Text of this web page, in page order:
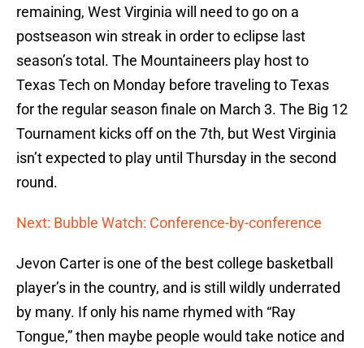
remaining, West Virginia will need to go on a
postseason win streak in order to eclipse last
season’s total. The Mountaineers play host to
Texas Tech on Monday before traveling to Texas
for the regular season finale on March 3. The Big 12
Tournament kicks off on the 7th, but West Virginia
isn’t expected to play until Thursday in the second
round.
Next: Bubble Watch: Conference-by-conference
Jevon Carter is one of the best college basketball
player’s in the country, and is still wildly underrated
by many. If only his name rhymed with “Ray
Tongue,” then maybe people would take notice and